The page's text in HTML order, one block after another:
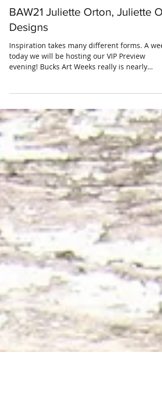
Jules
Jun 11, 2021
2 min read
Designs
Inspiration takes many different forms. A
today we will be hosting our VIP Preview
evening! Bucks Art Weeks really is nearly
upon...